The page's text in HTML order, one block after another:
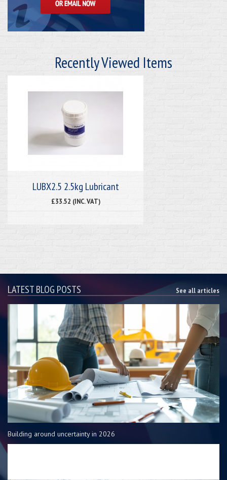
Recently Viewed Items
LUBX2.5 2.5kg Lubricant
£33.52 (INC. VAT)
LATEST BLOG POSTS See all articles
Building around uncertainty in 2026